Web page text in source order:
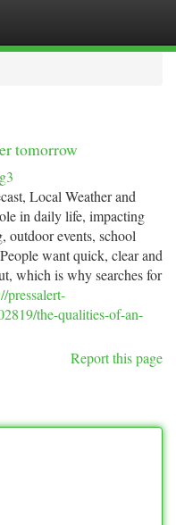
tomorrow
Local Weather and
in daily life, impacting
outdoor events, school
want quick, clear and
which is why searches for
pressalert-
the-qualities-of-an-
Report this page